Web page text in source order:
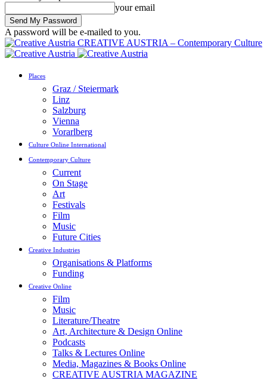
your email
A password will be e-mailed to you.
CREATIVE AUSTRIA – Contemporary Culture
Places
Graz / Steiermark
Linz
Salzburg
Vienna
Vorarlberg
Culture Online International
Contemporary Culture
Current
On Stage
Art
Festivals
Film
Music
Future Cities
Creative Industries
Organisations & Platforms
Funding
Creative Online
Film
Music
Literature/Theatre
Art, Architecture & Design Online
Podcasts
Talks & Lectures Online
Media, Magazines & Books Online
CREATIVE AUSTRIA MAGAZINE